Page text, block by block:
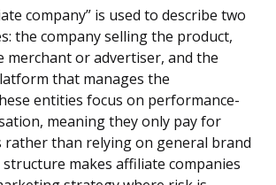
company” is used to describe two
the company selling the product,
merchant or advertiser, and the
that manages the
entities focus on performance-
meaning they only pay for
rather than relying on general brand
makes affiliate companies